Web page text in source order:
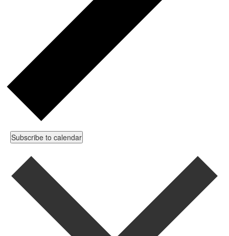
Subscribe to calendar